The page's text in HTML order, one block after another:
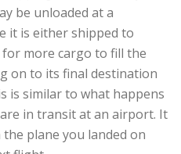
be unloaded at a
it is either shipped to
more cargo to fill the
on to its final destination
is similar to what happens
in transit at an airport. It
plane you landed on